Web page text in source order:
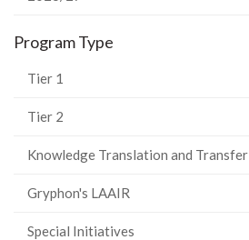
Program Type
Tier 1
Tier 2
Knowledge Translation and Transfer
Gryphon's LAAIR
Special Initiatives